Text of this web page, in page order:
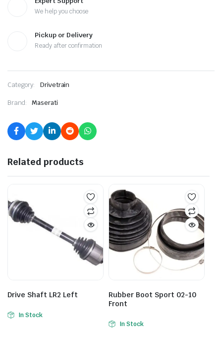
We help you choose
Pickup or Delivery
Ready after confirmation
Category: Drivetrain
Brand: Maserati
Related products
Drive Shaft LR2 Left
In Stock
Rubber Boot Sport 02-10
Front
In Stock